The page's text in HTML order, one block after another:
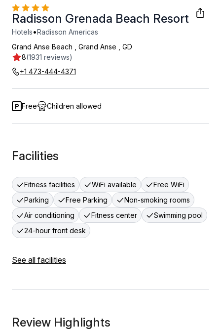
Radisson Grenada Beach Resort
Hotels•Radisson Americas
8(1931 reviews)
Grand Anse Beach Grand Anse GD
+1 473-444-4371
Free Children allowed
Facilities
Fitness facilities WiFi available
Free WiFi
Parking
Free Parking
Non-smoking rooms
Air conditioning
Fitness center
Swimming pool
24-hour front desk
See all facilities
Review Highlights